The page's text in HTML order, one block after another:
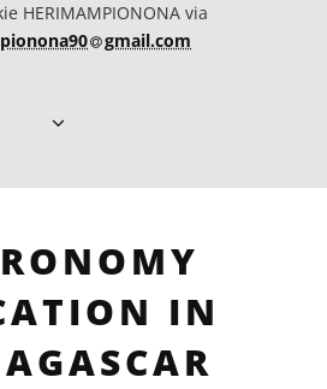
HERIMAMPIONONA via
at
gmail.com
IN